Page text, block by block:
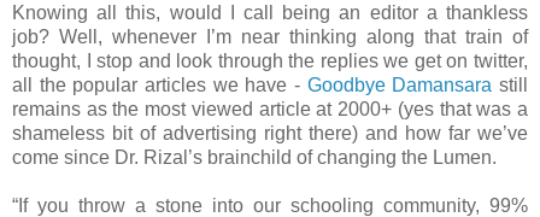
Knowing all this, would I call being an editor a thankless
job? Well, whenever I’m near thinking along that train of
thought, I stop and look through the replies we get on twitter,
all the popular articles we have - Goodbye Damansarastill
remains as the most viewed article at 2000+ (yes that was a
shameless bit of advertising right there) and how far we’ve
come since Dr. Rizal’s brainchild of changing the Lumen.
“If you throw a stone into our schooling community, 99%